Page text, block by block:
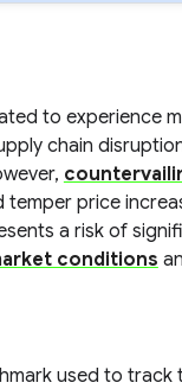
to experience
chain
price
a risk of
conditions
used to